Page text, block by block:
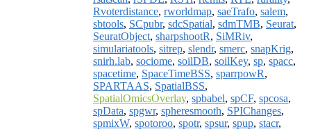
Rvoterdistance, rworldmap, saeTrafo, salem,
sbtools, SCpubr, sdcSpatial, sdmTMB, Seurat,
SeuratObject, sharpshootR, SiMRiv,
simulariatools, sitrep, slendr, smerc, snapKrig,
snirh.lab, sociome, soilDB, soilKey, sp, spacc,
spacetime, SpaceTimeBSS, sparrpowR,
SPARTAAS, SpatialBSS,
SpatialOmicsOverlay, spbabel, spCF, spcosa,
spData, spgwr, spheresmooth, SPIChanges,
spmixW, spotoroo, spotr, spsur, spup, stacr,